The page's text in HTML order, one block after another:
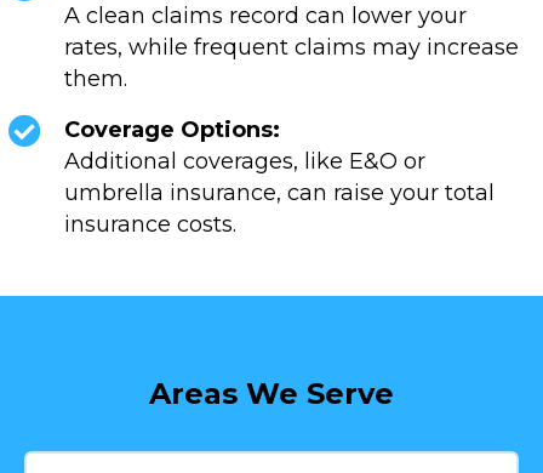
A clean claims record can lower your
rates, while frequent claims may increase
them.
Coverage Options:
Additional coverages, like E&O or
umbrella insurance, can raise your total
insurance costs.
Areas We Serve